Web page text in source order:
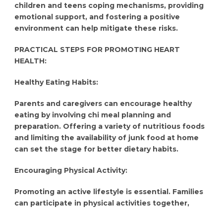
children and teens coping mechanisms, providing
emotional support, and fostering a positive
environment can help mitigate these risks.
PRACTICAL STEPS FOR PROMOTING HEART
HEALTH:
Healthy Eating Habits:
Parents and caregivers can encourage healthy
eating by involving chi meal planning and
preparation. Offering a variety of nutritious foods
and limiting the availability of junk food at home
can set the stage for better dietary habits.
Encouraging Physical Activity:
Promoting an active lifestyle is essential. Families
can participate in physical activities together,